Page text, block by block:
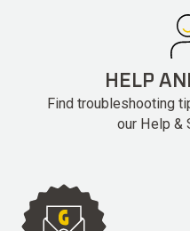
HELP
Find troubleshooting
our Help &